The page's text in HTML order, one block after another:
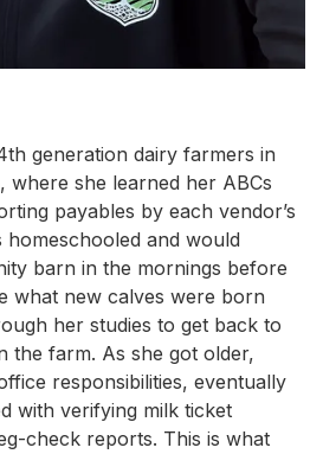
generation dairy farmers in
where she learned her ABCs
payables by each vendor’s
homeschooled and would
barn in the mornings before
what new calves were born
her studies to get back to
the farm. As she got older,
responsibilities, eventually
with verifying milk ticket
check reports. This is what